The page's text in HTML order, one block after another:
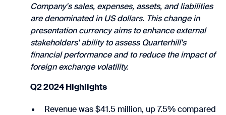
Company's sales, expenses, assets, and liabilities
are denominated in US dollars. This change in
presentation currency aims to enhance external
stakeholders' ability to assess Quarterhill's
financial performance and to reduce the impact of
foreign exchange volatility.
Q2 2024 Highlights
Revenue was $41.5 million, up 7.5% compared